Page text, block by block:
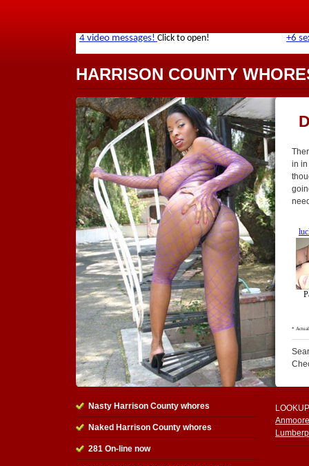
HARRISON COUNTY
in in
Nasty Harrison County whores
Naked Harrison County whores
281 On-line now